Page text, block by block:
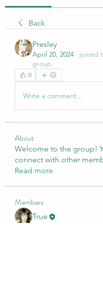
Back
Presley
April 20, 2024 · joined
group.
0
Write a comment...
About
Welcome to the group!
connect with other
Read more
Members
True